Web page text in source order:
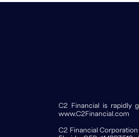
C2 Financial is rapidly
www.C2Financial.com
C2 Financial Corporation